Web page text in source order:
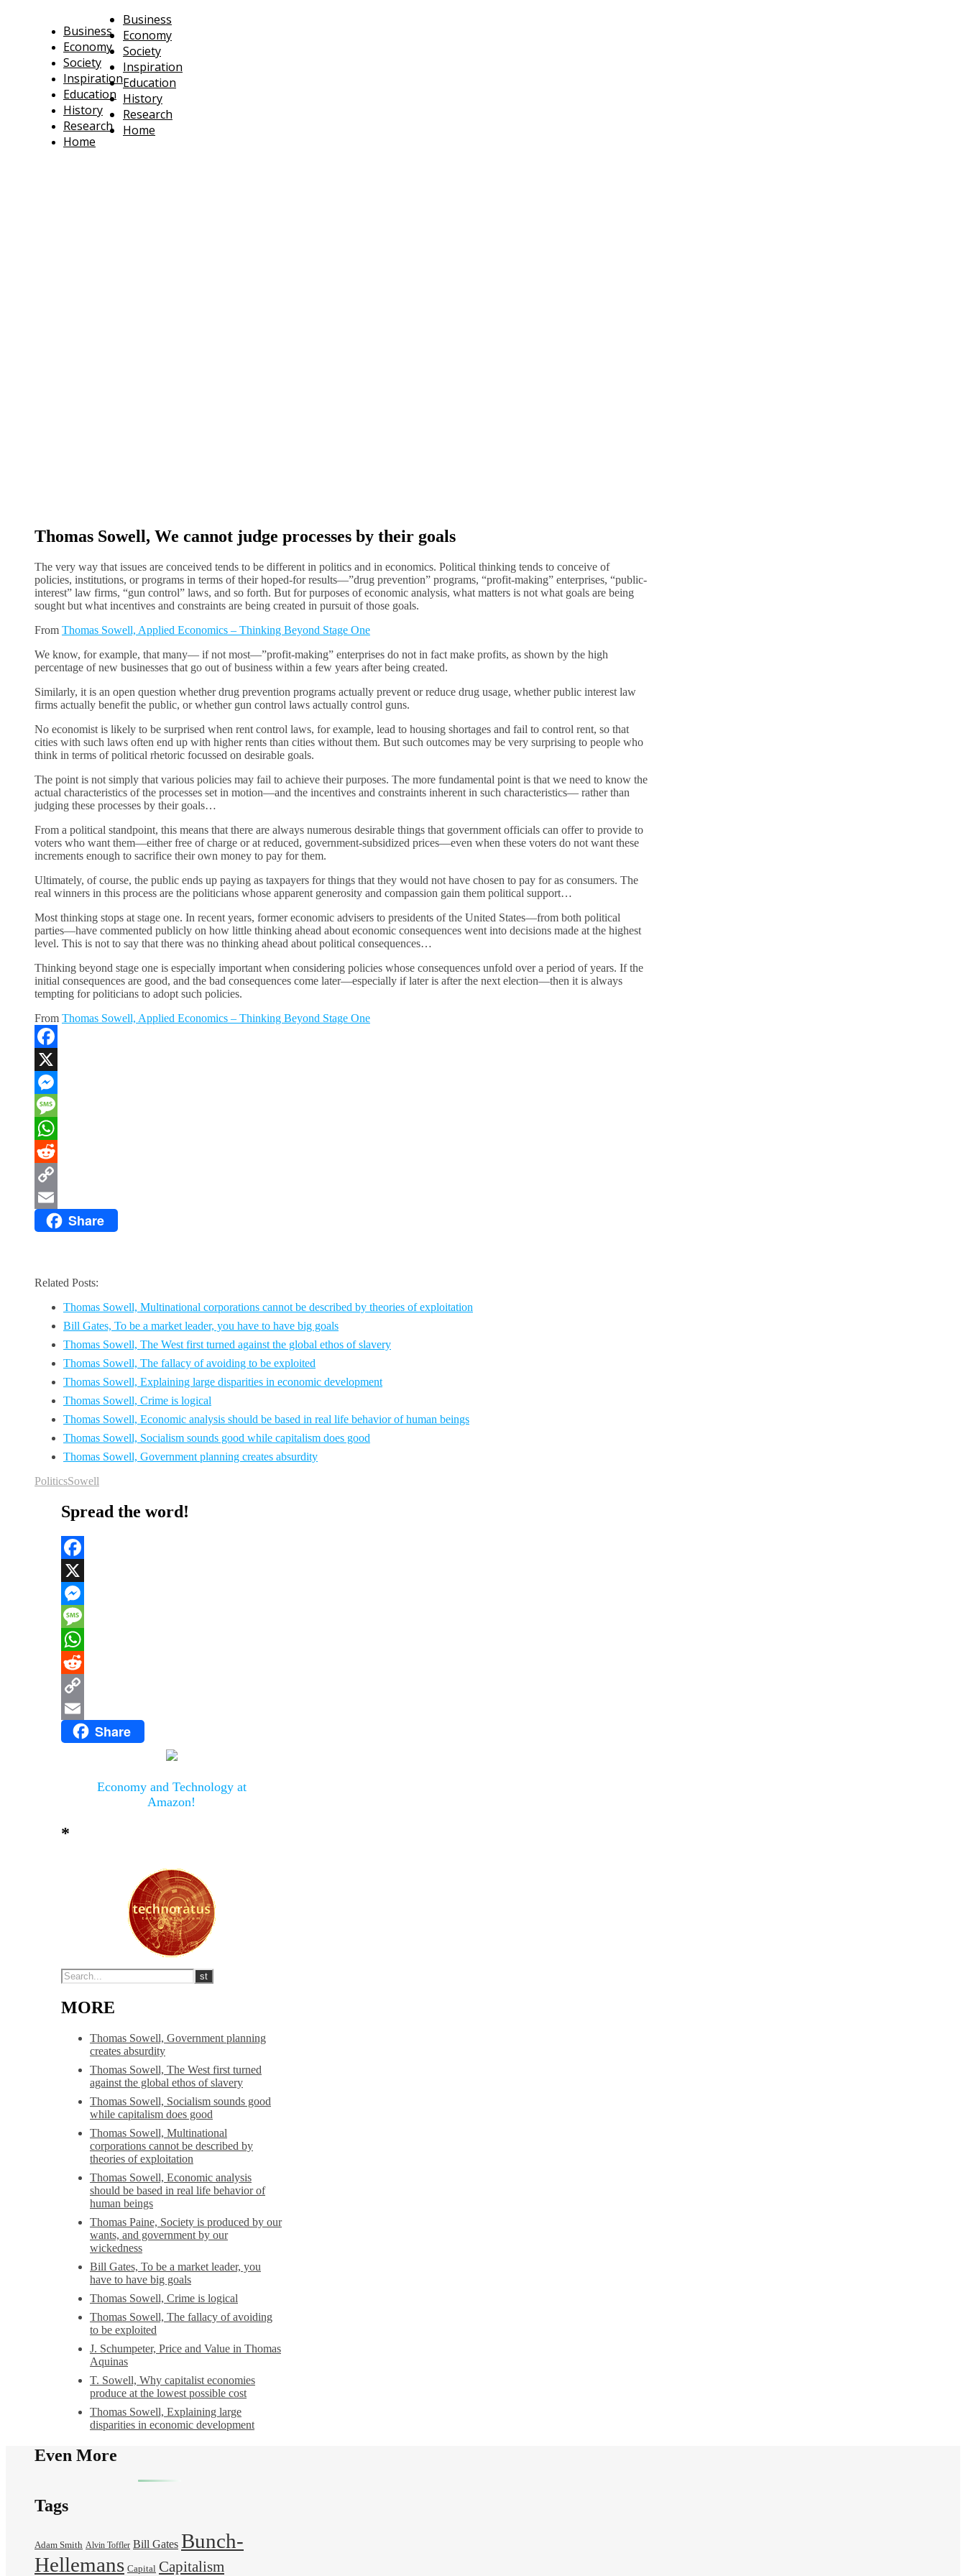
Business
Economy
Society
Inspiration
Education
History
Research
Home
Business
Economy
Society
Inspiration
Education
History
Research
Home
Thomas Sowell, We cannot judge processes by their goals
The very way that issues are conceived tends to be different in politics and in economics. Political thinking tends to conceive of
policies, institutions, or programs in terms of their hoped-for results—”drug prevention” programs, “profit-making” enterprises, “public-
interest” law firms, “gun control” laws, and so forth. But for purposes of economic analysis, what matters is not what goals are being
sought but what incentives and constraints are being created in pursuit of those goals.
From Thomas Sowell, Applied Economics – Thinking Beyond Stage One
We know, for example, that many— if not most—”profit-making” enterprises do not in fact make profits, as shown by the high
percentage of new businesses that go out of business within a few years after being created.
Similarly, it is an open question whether drug prevention programs actually prevent or reduce drug usage, whether public interest law
firms actually benefit the public, or whether gun control laws actually control guns.
No economist is likely to be surprised when rent control laws, for example, lead to housing shortages and fail to control rent, so that
cities with such laws often end up with higher rents than cities without them. But such outcomes may be very surprising to people who
think in terms of political rhetoric focussed on desirable goals.
The point is not simply that various policies may fail to achieve their purposes. The more fundamental point is that we need to know the
actual characteristics of the processes set in motion—and the incentives and constraints inherent in such characteristics— rather than
judging these processes by their goals…
From a political standpoint, this means that there are always numerous desirable things that government officials can offer to provide to
voters who want them—either free of charge or at reduced, government-subsidized prices—even when these voters do not want these
increments enough to sacrifice their own money to pay for them.
Ultimately, of course, the public ends up paying as taxpayers for things that they would not have chosen to pay for as consumers. The
real winners in this process are the politicians whose apparent generosity and compassion gain them political support…
Most thinking stops at stage one. In recent years, former economic advisers to presidents of the United States—from both political
parties—have commented publicly on how little thinking ahead about economic consequences went into decisions made at the highest
level. This is not to say that there was no thinking ahead about political consequences…
Thinking beyond stage one is especially important when considering policies whose consequences unfold over a period of years. If the
initial consequences are good, and the bad consequences come later—especially if later is after the next election—then it is always
tempting for politicians to adopt such policies.
From Thomas Sowell, Applied Economics – Thinking Beyond Stage One
Facebook
X
Messenger
Message
WhatsApp
Reddit
Copy
Link
Email Share
Related Posts:
Thomas Sowell, Multinational corporations cannot be described by theories of exploitation
Bill Gates, To be a market leader, you have to have big goals
Thomas Sowell, The West first turned against the global ethos of slavery
Thomas Sowell, The fallacy of avoiding to be exploited
Thomas Sowell, Explaining large disparities in economic development
Thomas Sowell, Crime is logical
Thomas Sowell, Economic analysis should be based in real life behavior of human beings
Thomas Sowell, Socialism sounds good while capitalism does good
Thomas Sowell, Government planning creates absurdity
PoliticsSowell
Spread the word!
Facebook
X
Messenger
Message
WhatsApp
Reddit
Copy
Link
Email Share
Economy and Technology at
Amazon!
*
MORE
Thomas Sowell, Government planning
creates absurdity
Thomas Sowell, The West first turned
against the global ethos of slavery
Thomas Sowell, Socialism sounds good
while capitalism does good
Thomas Sowell, Multinational
corporations cannot be described by
theories of exploitation
Thomas Sowell, Economic analysis
should be based in real life behavior of
human beings
Thomas Paine, Society is produced by our
wants, and government by our
wickedness
Bill Gates, To be a market leader, you
have to have big goals
Thomas Sowell, Crime is logical
Thomas Sowell, The fallacy of avoiding
to be exploited
J. Schumpeter, Price and Value in Thomas
Aquinas
T. Sowell, Why capitalist economies
produce at the lowest possible cost
Thomas Sowell, Explaining large
disparities in economic development
Even More
Tags
Adam Smith Alvin Toffler Bill Gates Bunch-
Hellemans Capital Capitalism